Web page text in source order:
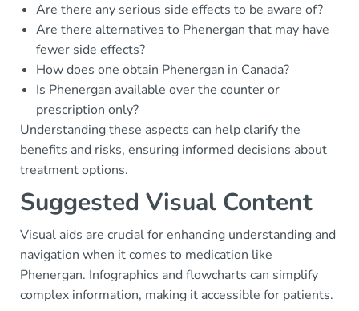
Are there any serious side effects to be aware of?
Are there alternatives to Phenergan that may have
fewer side effects?
How does one obtain Phenergan in Canada?
Is Phenergan available over the counter or
prescription only?
Understanding these aspects can help clarify the
benefits and risks, ensuring informed decisions about
treatment options.
Suggested Visual Content
Visual aids are crucial for enhancing understanding and
navigation when it comes to medication like
Phenergan. Infographics and flowcharts can simplify
complex information, making it accessible for patients.